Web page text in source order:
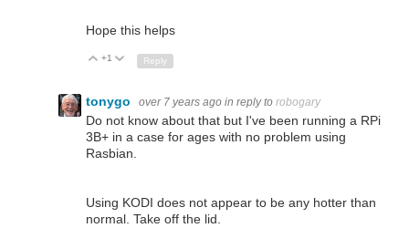
Hope this helps
Up
+1 Down
Reply
tonygo over 7 years ago in reply to robogary
Do not know about that but I've been running a RPi
3B+ in a case for ages with no problem using
Rasbian.
Using KODI does not appear to be any hotter than
normal. Take off the lid.